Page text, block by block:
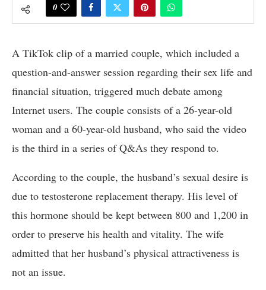
0
A TikTok clip of a married couple, which included a
question-and-answer session regarding their sex life and
financial situation, triggered much debate among
Internet users. The couple consists of a 26-year-old
woman and a 60-year-old husband, who said the video
is the third in a series of Q&As they respond to.
According to the couple, the husband’s sexual desire is
due to testosterone replacement therapy. His level of
this hormone should be kept between 800 and 1,200 in
order to preserve his health and vitality. The wife
admitted that her husband’s physical attractiveness is
not an issue.